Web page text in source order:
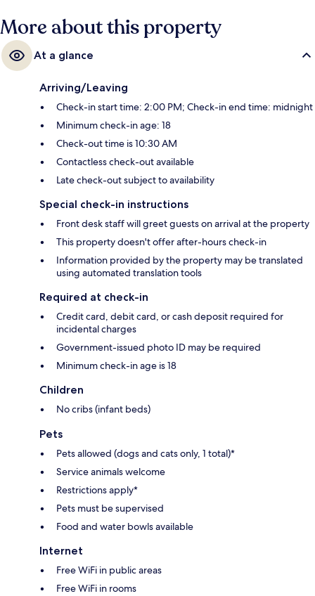
More about this property
At a glance
Arriving/Leaving
Check-in start time: 2:00 PM; Check-in end time: midnight
Minimum check-in age: 18
Check-out time is 10:30 AM
Contactless check-out available
Late check-out subject to availability
Special check-in instructions
Front desk staff will greet guests on arrival at the property
This property doesn't offer after-hours check-in
Information provided by the property may be translated
using automated translation tools
Required at check-in
Credit card, debit card, or cash deposit required for
incidental charges
Government-issued photo ID may be required
Minimum check-in age is 18
Children
No cribs (infant beds)
Pets
Pets allowed (dogs and cats only, 1 total)*
Service animals welcome
Restrictions apply*
Pets must be supervised
Food and water bowls available
Internet
Free WiFi in public areas
Free WiFi in rooms